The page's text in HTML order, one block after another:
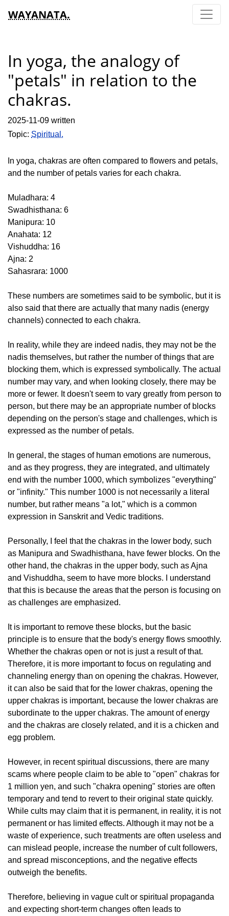
WAYANATA.
In yoga, the analogy of
"petals" in relation to the
chakras.
2025-11-09 written
Topic: Spiritual.
In yoga, chakras are often compared to flowers and petals,
and the number of petals varies for each chakra.
Muladhara: 4
Swadhisthana: 6
Manipura: 10
Anahata: 12
Vishuddha: 16
Ajna: 2
Sahasrara: 1000
These numbers are sometimes said to be symbolic, but it is
also said that there are actually that many nadis (energy
channels) connected to each chakra.
In reality, while they are indeed nadis, they may not be the
nadis themselves, but rather the number of things that are
blocking them, which is expressed symbolically. The actual
number may vary, and when looking closely, there may be
more or fewer. It doesn't seem to vary greatly from person to
person, but there may be an appropriate number of blocks
depending on the person's stage and challenges, which is
expressed as the number of petals.
In general, the stages of human emotions are numerous,
and as they progress, they are integrated, and ultimately
end with the number 1000, which symbolizes "everything"
or "infinity." This number 1000 is not necessarily a literal
number, but rather means "a lot," which is a common
expression in Sanskrit and Vedic traditions.
Personally, I feel that the chakras in the lower body, such
as Manipura and Swadhisthana, have fewer blocks. On the
other hand, the chakras in the upper body, such as Ajna
and Vishuddha, seem to have more blocks. I understand
that this is because the areas that the person is focusing on
as challenges are emphasized.
It is important to remove these blocks, but the basic
principle is to ensure that the body's energy flows smoothly.
Whether the chakras open or not is just a result of that.
Therefore, it is more important to focus on regulating and
channeling energy than on opening the chakras. However,
it can also be said that for the lower chakras, opening the
upper chakras is important, because the lower chakras are
subordinate to the upper chakras. The amount of energy
and the chakras are closely related, and it is a chicken and
egg problem.
However, in recent spiritual discussions, there are many
scams where people claim to be able to "open" chakras for
1 million yen, and such "chakra opening" stories are often
temporary and tend to revert to their original state quickly.
While cults may claim that it is permanent, in reality, it is not
permanent or has limited effects. Although it may not be a
waste of experience, such treatments are often useless and
can mislead people, increase the number of cult followers,
and spread misconceptions, and the negative effects
outweigh the benefits.
Therefore, believing in vague cult or spiritual propaganda
and expecting short-term changes often leads to